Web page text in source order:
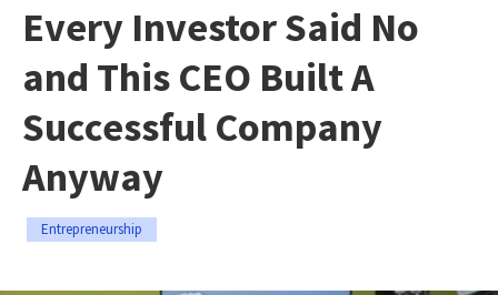
Every Investor Said No
and This CEO Built A
Successful Company
Anyway
Entrepreneurship